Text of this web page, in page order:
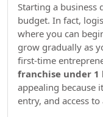
Starting a business
budget. In fact,
where you can
grow gradually as
first-time
franchise under
appealing because
entry, and access